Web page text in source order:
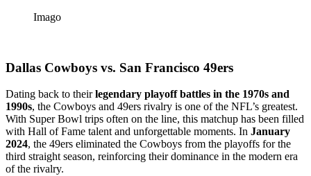
Imago
Dallas Cowboys vs. San Francisco 49ers
Dating back to theirlegendary playoff battles in the 1970s and
1990s, the Cowboys and 49ers rivalry is one of the NFL’s greatest.
With Super Bowl trips often on the line, this matchup has been filled
with Hall of Fame talent and unforgettable moments. In January
2024, the 49ers eliminated the Cowboys from the playoffs for the
third straight season, reinforcing their dominance in the modern era
of the rivalry.